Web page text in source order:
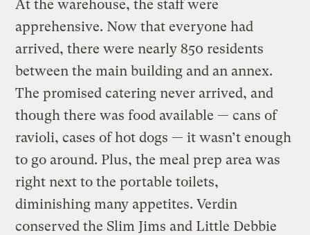
At the warehouse, the staff were
apprehensive. Now that everyone had
arrived, there were nearly 850 residents
between the main building and an annex.
The promised catering never arrived, and
though there was food available — cans of
ravioli, cases of hot dogs — it wasn’t enough
to go around. Plus, the meal prep area was
right next to the portable toilets,
diminishing many appetites. Verdin
conserved the Slim Jims and Little Debbie